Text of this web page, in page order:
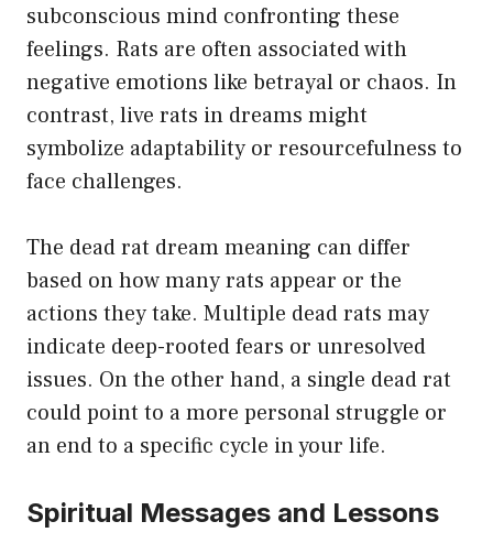
subconscious mind confronting these
feelings. Rats are often associated with
negative emotions like betrayal or chaos. In
contrast, live rats in dreams might
symbolize adaptability or resourcefulness to
face challenges.
The dead rat dream meaning can differ
based on how many rats appear or the
actions they take. Multiple dead rats may
indicate deep-rooted fears or unresolved
issues. On the other hand, a single dead rat
could point to a more personal struggle or
an end to a specific cycle in your life.
Spiritual Messages and Lessons